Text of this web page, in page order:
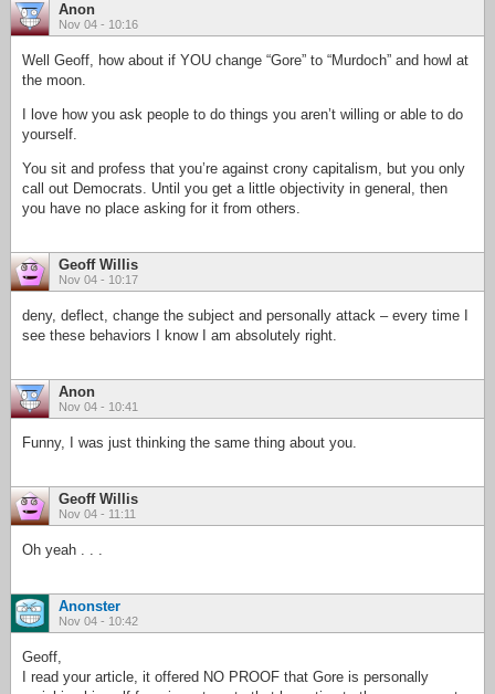
Anon
Nov 04 - 10:16
Well Geoff, how about if YOU change “Gore” to “Murdoch” and howl at
the moon.
I love how you ask people to do things you aren’t willing or able to do
yourself.
You sit and profess that you’re against crony capitalism, but you only
call out Democrats. Until you get a little objectivity in general, then
you have no place asking for it from others.
Geoff Willis
Nov 04 - 10:17
deny, deflect, change the subject and personally attack – every time I
see these behaviors I know I am absolutely right.
Anon
Nov 04 - 10:41
Funny, I was just thinking the same thing about you.
Geoff Willis
Nov 04 - 11:11
Oh yeah . . .
Anonster
Nov 04 - 10:42
Geoff,
I read your article, it offered NO PROOF that Gore is personally